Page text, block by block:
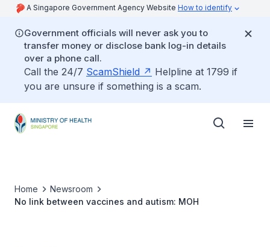
A Singapore Government Agency Website How to identify
Government officials will never ask you to
transfer money or disclose bank log-in details
over a phone call.
Call the 24/7 ScamShield
Helpline at 1799 if
you are unsure if something is a scam.
Home
Newsroom
No link between vaccines and autism: MOH